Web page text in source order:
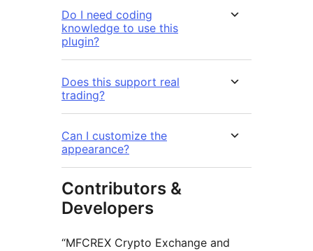
Do I need coding
knowledge to use this
plugin?
Does this support real
trading?
Can I customize the
appearance?
Contributors &
Developers
“MFCREX Crypto Exchange and